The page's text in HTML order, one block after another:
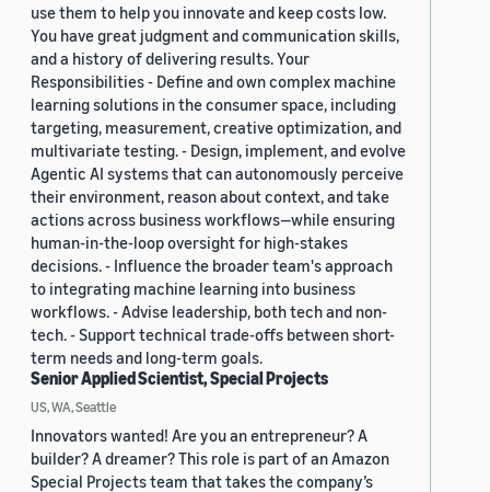
use them to help you innovate and keep costs low.
You have great judgment and communication skills,
and a history of delivering results. Your
Responsibilities - Define and own complex machine
learning solutions in the consumer space, including
targeting, measurement, creative optimization, and
multivariate testing. - Design, implement, and evolve
Agentic AI systems that can autonomously perceive
their environment, reason about context, and take
actions across business workflows—while ensuring
human-in-the-loop oversight for high-stakes
decisions. - Influence the broader team's approach
to integrating machine learning into business
workflows. - Advise leadership, both tech and non-
tech. - Support technical trade-offs between short-
term needs and long-term goals.
Senior Applied Scientist, Special Projects
US, WA, Seattle
Innovators wanted! Are you an entrepreneur? A
builder? A dreamer? This role is part of an Amazon
Special Projects team that takes the company’s